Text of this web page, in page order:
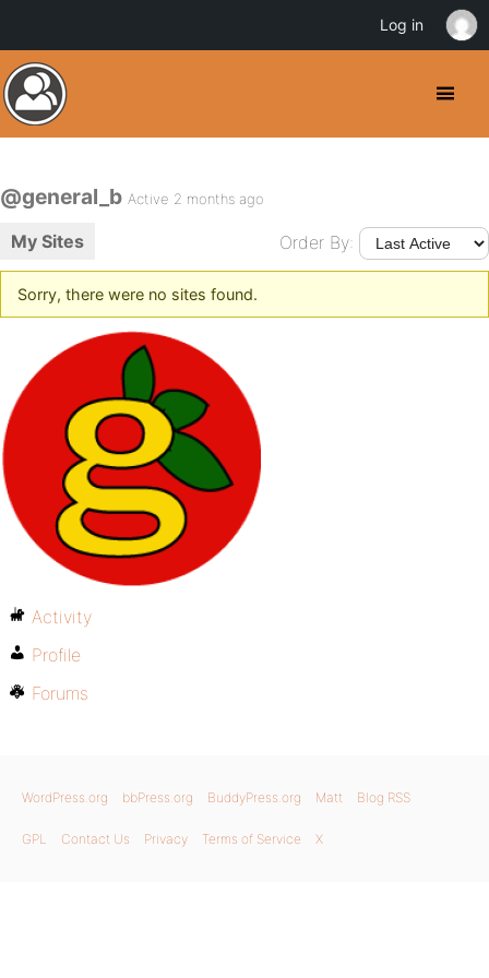
@general_b Active 2 months ago
My Sites Order By:
Sorry, there were no sites found.
Activity
Profile
Forums
WordPress.org bbPress.org BuddyPress.org Matt Blog RSS
GPL Contact Us Privacy Terms of Service X
Log in